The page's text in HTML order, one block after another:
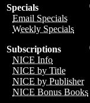
Specials
Email Specials
Weekly Specials
Subscriptions
NICE Info
NICE by Title
NICE by Publisher
NICE Bonus Books